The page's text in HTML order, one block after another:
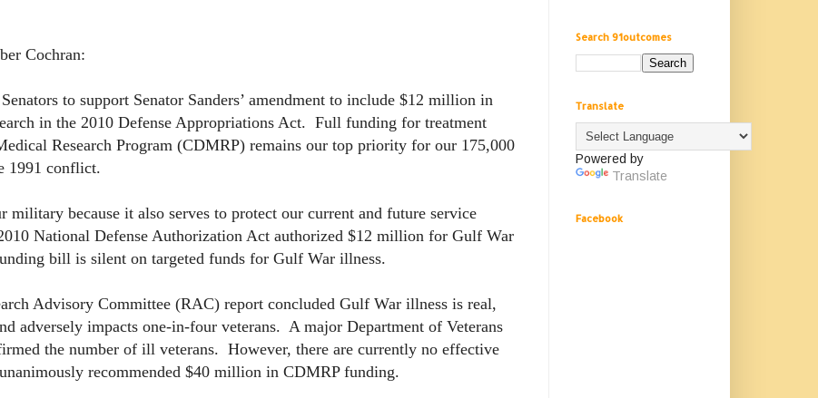
Cochran:
to support Senator Sanders’ amendment to include $12 million in
in the 2010 Defense Appropriations Act. Full funding for treatment
Research Program (CDMRP) remains our top priority for our 175,000
1991 conflict.
because it also serves to protect our current and future service
National Defense Authorization Act authorized $12 million for Gulf War
bill is silent on targeted funds for Gulf War illness.
Advisory Committee (RAC) report concluded Gulf War illness is real,
adversely impacts one-in-four veterans. A major Department of Veterans
the number of ill veterans. However, there are currently no effective
recommended $40 million in CDMRP funding.
Search 91outcomes
Translate
Powered by
Translate
Facebook